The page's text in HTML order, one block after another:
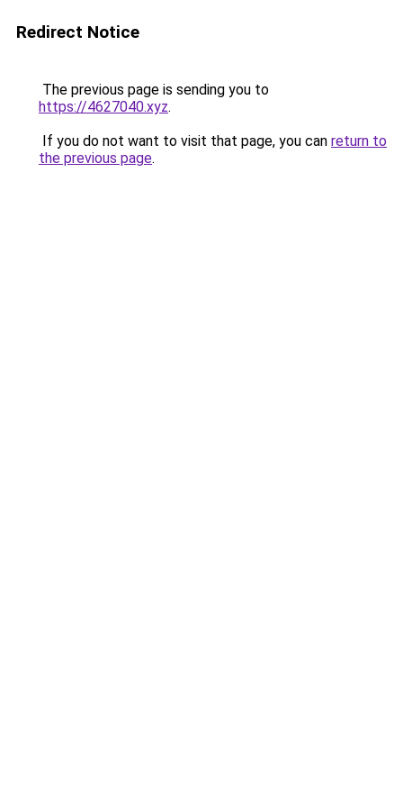
Redirect Notice
The previous page is sending you to
https://4627040.xyz.
If you do not want to visit that page, you can return to
the previous page.